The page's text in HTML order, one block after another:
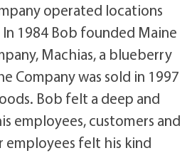
operated locations
1984 Bob founded Maine
Machias, a blueberry
Company was sold in 1997
Bob felt a deep and
employees, customers and
employees felt his kind